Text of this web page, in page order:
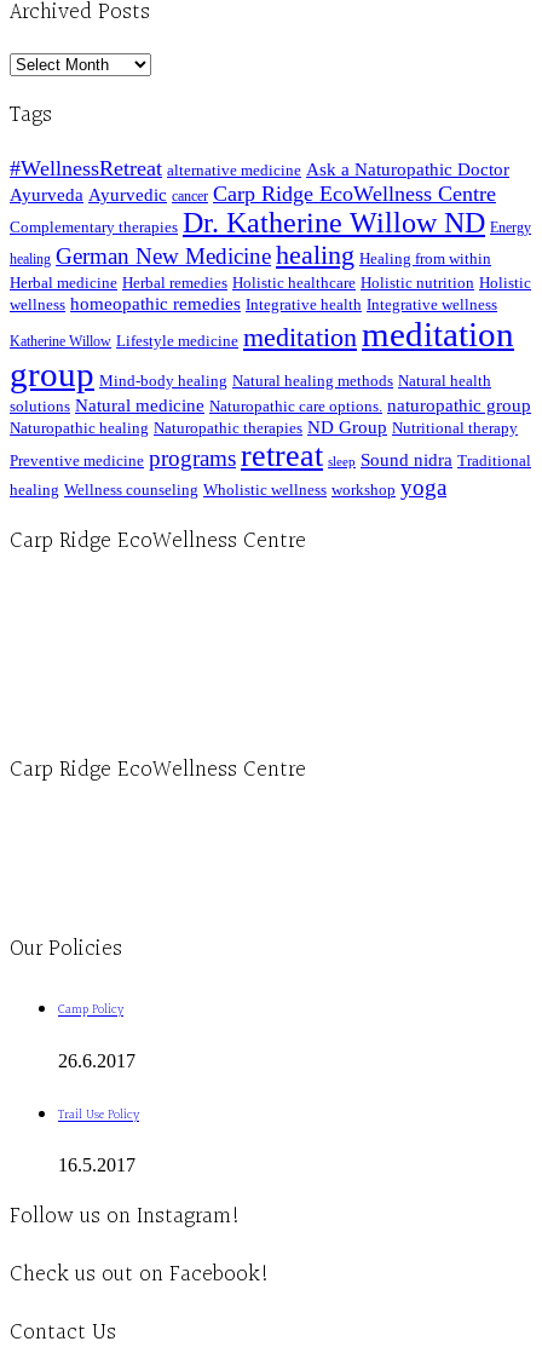
Archived Posts
Archived
Tags
#WellnessRetreat alternative medicine Ask a Naturopathic Doctor
Ayurveda Ayurvedic cancer Carp Ridge EcoWellness Centre
Complementary therapies Dr. Katherine Willow ND Energy
healing German New Medicinehealing Healing from within
Herbal medicine Herbal remedies Holistic healthcare Holistic nutrition Holistic
wellness homeopathic remedies Integrative health Integrative wellness
Katherine Willow Lifestyle medicine meditationmeditation
group Mind-body healing Natural healing methods Natural health
solutions Natural medicine Naturopathic care options. naturopathic group
Naturopathic healing Naturopathic therapies ND Group Nutritional therapy
Preventive medicine programsretreat sleep Sound nidra Traditional
healing Wellness counseling Wholistic wellness workshop yoga
Carp Ridge EcoWellness Centre
Carp Ridge EcoWellness Centre
Our Policies
Camp Policy
26.6.2017
Trail Use Policy
16.5.2017
Follow us on Instagram!
Check us out on Facebook!
Contact Us